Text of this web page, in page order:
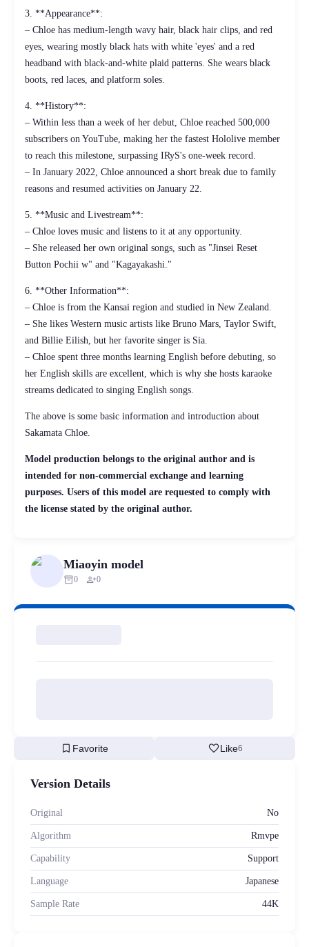
3. **Appearance**:
– Chloe has medium-length wavy hair, black hair clips, and red
eyes, wearing mostly black hats with white 'eyes' and a red
headband with black-and-white plaid patterns. She wears black
boots, red laces, and platform soles.
4. **History**:
– Within less than a week of her debut, Chloe reached 500,000
subscribers on YouTube, making her the fastest Hololive member
to reach this milestone, surpassing IRyS's one-week record.
– In January 2022, Chloe announced a short break due to family
reasons and resumed activities on January 22.
5. **Music and Livestream**:
– Chloe loves music and listens to it at any opportunity.
– She released her own original songs, such as "Jinsei Reset
Button Pochii w" and "Kagayakashi."
6. **Other Information**:
– Chloe is from the Kansai region and studied in New Zealand.
– She likes Western music artists like Bruno Mars, Taylor Swift,
and Billie Eilish, but her favorite singer is Sia.
– Chloe spent three months learning English before debuting, so
her English skills are excellent, which is why she hosts karaoke
streams dedicated to singing English songs.
The above is some basic information and introduction about
Sakamata Chloe.
Model production belongs to the original author and is
intended for non-commercial exchange and learning
purposes. Users of this model are requested to comply with
the license stated by the original author.
Miaoyin model
inventory_20 person_add0
bookmark Favorite favoriteLike6
Version Details
Original No
Algorithm Rmvpe
Capability Support
Language Japanese
Sample Rate 44K